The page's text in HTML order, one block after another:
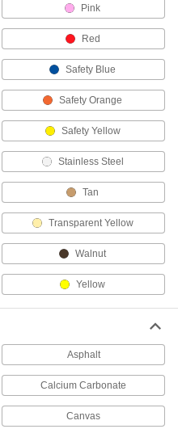
the seams where wall coverings
and corners before spreading
Brushes
floor machine to scrub floors; more
Pads
floor machine to scrub, buff, strip or
Pink
Red
Safety Blue
Safety Orange
Safety Yellow
Stainless Steel
Tan
Transparent Yellow
Walnut
Yellow
Asphalt
Calcium Carbonate
Canvas